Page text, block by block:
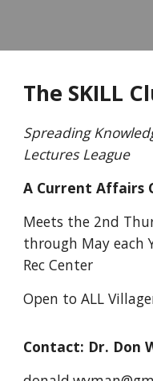
The SKILL
Spreading
Lectures League
A Current Affairs
Meets the 2nd
through May each
Rec Center
Open to ALL
Contact: Dr. Don